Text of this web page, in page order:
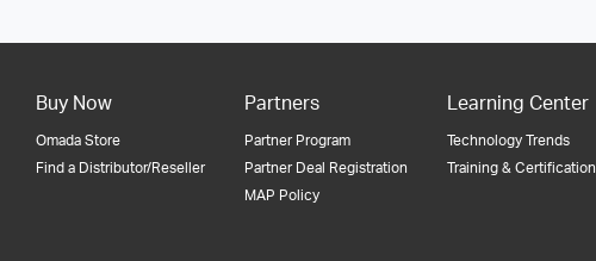
Buy Now
Omada Store
Find a Distributor/Reseller
Partners
Partner Program
Partner Deal Registration
MAP Policy
Learning Center
Technology Trends
Training & Certification